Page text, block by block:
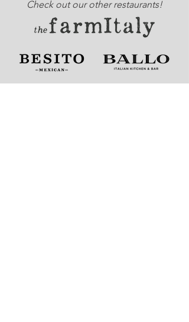
Check out our other restaurants!